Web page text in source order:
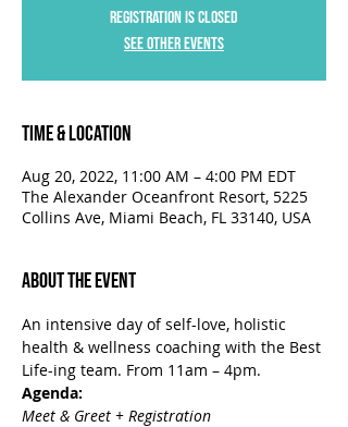
Registration is closed
See other events
Time & Location
Aug 20, 2022, 11:00 AM – 4:00 PM EDT
The Alexander Oceanfront Resort, 5225
Collins Ave, Miami Beach, FL 33140, USA
About the Event
An intensive day of self-love, holistic
health & wellness coaching with the Best
Life-ing team. From 11am – 4pm.
Agenda:
Meet & Greet + Registration